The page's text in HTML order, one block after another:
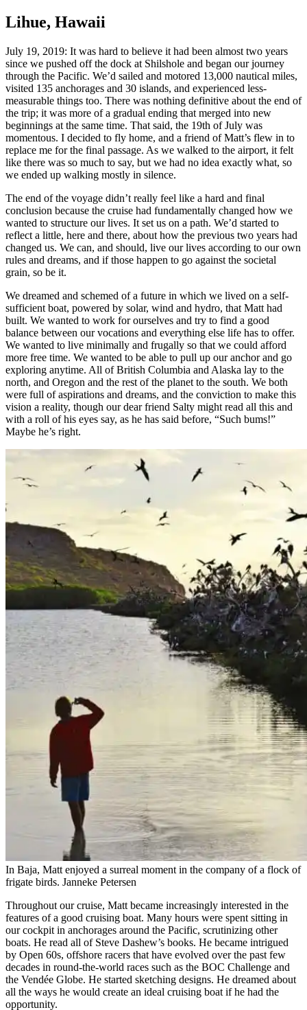
Lihue, Hawaii
July 19, 2019: It was hard to believe it had been almost two years
since we pushed off the dock at Shilshole and began our journey
through the Pacific. We’d sailed and motored 13,000 nautical miles,
visited 135 anchorages and 30 islands, and experienced less-
measurable things too. There was nothing definitive about the end of
the trip; it was more of a gradual ending that merged into new
beginnings at the same time. That said, the 19th of July was
momentous. I decided to fly home, and a friend of Matt’s flew in to
replace me for the final passage. As we walked to the airport, it felt
like there was so much to say, but we had no idea exactly what, so
we ended up walking mostly in silence.
The end of the voyage didn’t really feel like a hard and final
conclusion because the cruise had fundamentally changed how we
wanted to structure our lives. It set us on a path. We’d started to
reflect a little, here and there, about how the previous two years had
changed us. We can, and should, live our lives according to our own
rules and dreams, and if those happen to go against the societal
grain, so be it.
We dreamed and schemed of a future in which we lived on a self-
sufficient boat, powered by solar, wind and hydro, that Matt had
built. We wanted to work for ourselves and try to find a good
balance between our vocations and everything else life has to offer.
We wanted to live minimally and frugally so that we could afford
more free time. We wanted to be able to pull up our anchor and go
exploring anytime. All of British Columbia and Alaska lay to the
north, and Oregon and the rest of the planet to the south. We both
were full of aspirations and dreams, and the conviction to make this
vision a reality, though our dear friend Salty might read all this and
with a roll of his eyes say, as he has said before, “Such bums!”
Maybe he’s right.
In Baja, Matt enjoyed a surreal ­moment in the company of a flock of
frigate birds. Janneke Petersen
Throughout our cruise, Matt became increasingly interested in the
features of a good cruising boat. Many hours were spent sitting in
our cockpit in anchorages around the Pacific, scrutinizing other
boats. He read all of Steve Dashew’s books. He became intrigued
by Open 60s, offshore racers that have evolved over the past few
decades in round-the-world races such as the BOC Challenge and
the Vendée Globe. He started sketching designs. He dreamed about
all the ways he would create an ideal cruising boat if he had the
opportunity.